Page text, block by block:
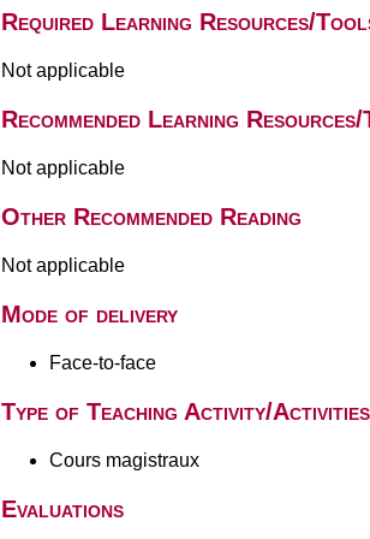
Required Learning Resources/
Not applicable
Recommended Learning
Not applicable
Other Recommended Reading
Not applicable
Mode of delivery
Face-to-face
Type of Teaching Activity/Activities
Cours magistraux
Evaluations